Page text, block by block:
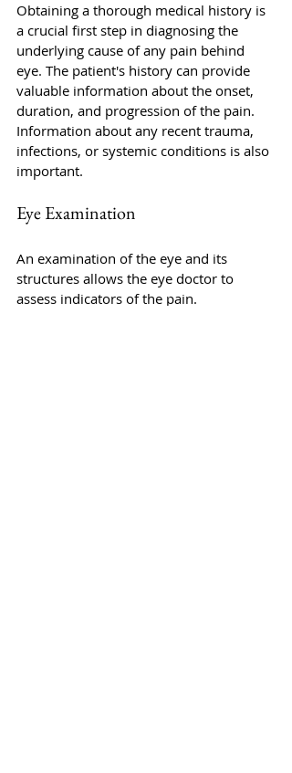
Obtaining a thorough medical history is
a crucial first step in diagnosing the
underlying cause of any pain behind
eye. The patient's history can provide
valuable information about the onset,
duration, and progression of the pain.
Information about any recent trauma,
infections, or systemic conditions is also
important.
Eye Examination
An examination of the eye and its
structures allows the eye doctor to
assess indicators of the pain.